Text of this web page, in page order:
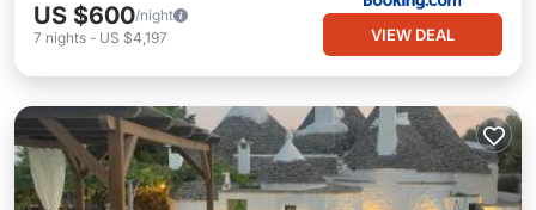
US $600/night
7 nights - US $4,197 VIEW DEAL